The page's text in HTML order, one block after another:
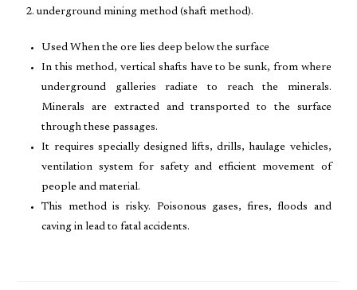
2. underground mining method (shaft method).
Used When the ore lies deep below the surface
In this method, vertical shafts have to be sunk, from where
underground galleries radiate to reach the minerals.
Minerals are extracted and transported to the surface
through these passages.
It requires specially designed lifts, drills, haulage vehicles,
ventilation system for safety and efficient movement of
people and material.
This method is risky. Poisonous gases, fires, floods and
caving in lead to fatal accidents.